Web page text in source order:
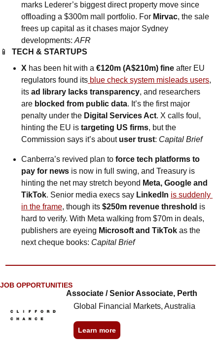
marks Lederer’s biggest direct property move since
offloading a $300m mall portfolio. For Mirvac, the sale
frees up capital as it chases major Sydney
developments: AFR
📱
TECH & STARTUPS
X has been hit with a €120m (A$210m) fine after EU
regulators found its blue check system misleads users,
its ad library lacks transparency, and researchers
are blocked from public data. It’s the first major
penalty under the Digital Services Act. X calls foul,
hinting the EU is targeting US firms, but the
Commission says it’s about user trust: Capital Brief
Canberra’s revived plan to force tech platforms to
pay for news is now in full swing, and Treasury is
hinting the net may stretch beyond Meta, Google and
TikTok. Senior media execs say LinkedIn is suddenly
in the frame, though its $250m revenue threshold is
hard to verify. With Meta walking from $70m in deals,
publishers are eyeing Microsoft and TikTok as the
next cheque books: Capital Brief
JOB OPPORTUNITIES
Associate / Senior Associate, Perth
Global Financial Markets, Australia
Learn more